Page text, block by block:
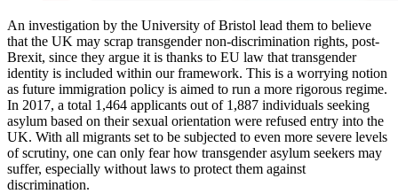
An investigation by the University of Bristol lead them to believe
that the UK may scrap transgender non-discrimination rights, post-
Brexit, since they argue it is thanks to EU law that transgender
identity is included within our framework. This is a worrying notion
as future immigration policy is aimed to run a more rigorous regime.
In 2017, a total 1,464 applicants out of 1,887 individuals seeking
asylum based on their sexual orientation were refused entry into the
UK. With all migrants set to be subjected to even more severe levels
of scrutiny, one can only fear how transgender asylum seekers may
suffer, especially without laws to protect them against
discrimination.